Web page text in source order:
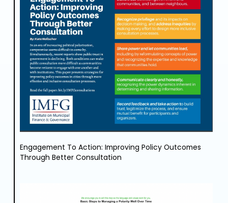
Engagement To Action: Improving Policy Outcomes
Through Better Consultation